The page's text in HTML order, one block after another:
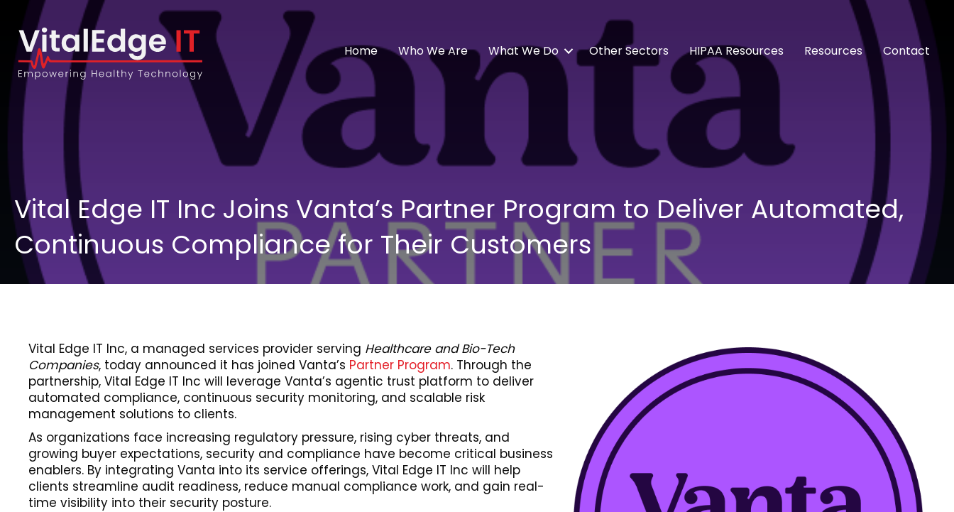
Home Who We Are What We Do Other Sectors HIPAA Resources Resources Contact
Vital Edge IT Inc Joins Vanta’s Partner Program to Deliver Automated,
Continuous Compliance for Their Customers
Vital Edge IT Inc, a managed services provider serving Healthcare and Bio-Tech
Companies, today announced it has joined Vanta’s Partner Program. Through the
partnership, Vital Edge IT Inc will leverage Vanta’s agentic trust platform to deliver
automated compliance, continuous security monitoring, and scalable risk
management solutions to clients.
As organizations face increasing regulatory pressure, rising cyber threats, and
growing buyer expectations, security and compliance have become critical business
enablers. By integrating Vanta into its service offerings, Vital Edge IT Inc will help
clients streamline audit readiness, reduce manual compliance work, and gain real-
time visibility into their security posture.